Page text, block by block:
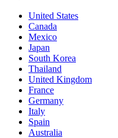
United States
Canada
Mexico
Japan
South Korea
Thailand
United Kingdom
France
Germany
Italy
Spain
Australia